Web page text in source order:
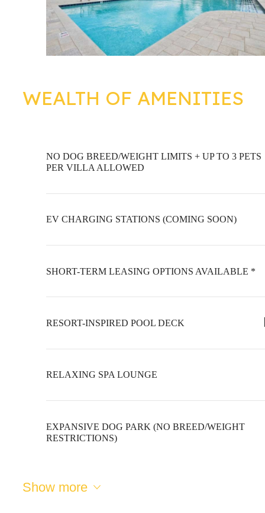
WEALTH OF AMENITIES
NO DOG BREED/WEIGHT LIMITS + UP TO 3 PETS
PER VILLA ALLOWED
EV CHARGING STATIONS (COMING SOON)
SHORT-TERM LEASING OPTIONS AVAILABLE *
RESORT-INSPIRED POOL DECK
RELAXING SPA LOUNGE
EXPANSIVE DOG PARK (NO BREED/WEIGHT
RESTRICTIONS)
Show moreThe lifestyle